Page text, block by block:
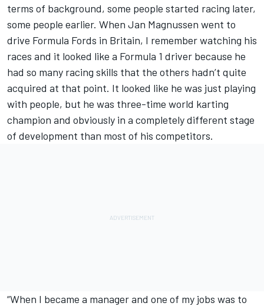
terms of background, some people started racing later,
some people earlier. When Jan Magnussen went to
drive Formula Fords in Britain, I remember watching his
races and it looked like a Formula 1 driver because he
had so many racing skills that the others hadn’t quite
acquired at that point. It looked like he was just playing
with people, but he was three-time world karting
champion and obviously in a completely different stage
of development than most of his competitors.
“When I became a manager and one of my jobs was to